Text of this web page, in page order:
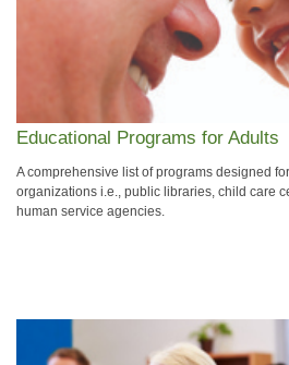
Educational Programs for Adults
A comprehensive list of programs designed
organizations i.e., public libraries, child care
human service agencies.